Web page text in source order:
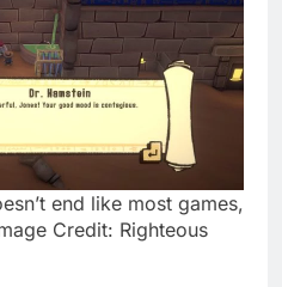
end like most games,
Credit: Righteous